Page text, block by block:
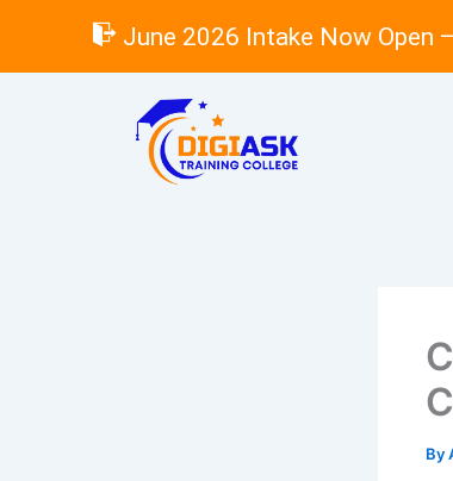
content
June 2026 Intake Now Open
By